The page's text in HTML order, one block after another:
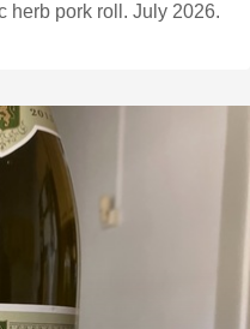
herb pork roll. July 2026.